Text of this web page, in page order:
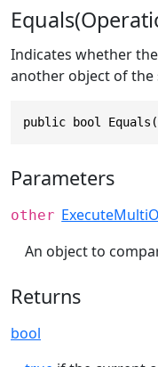
Indicates whether
another object of the
public bool
Parameters
other
An object to
Returns
bool